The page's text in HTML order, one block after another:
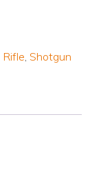
Rifle, Shotgun